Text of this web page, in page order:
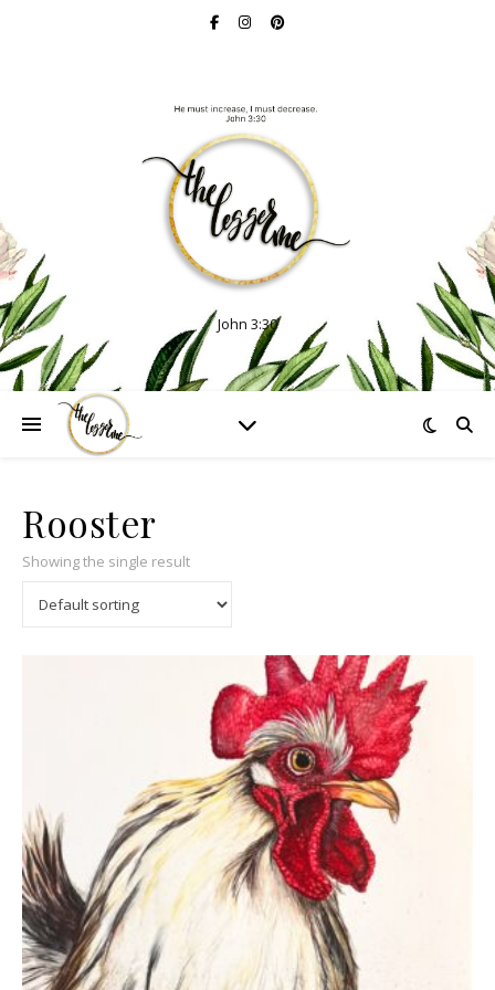
John 3:30
Rooster
Showing the single result